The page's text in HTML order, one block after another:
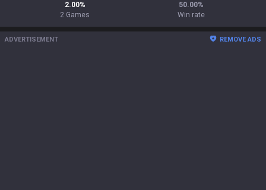
2.00%
2 Games
50.00%
Win rate
ADVERTISEMENT REMOVE ADS